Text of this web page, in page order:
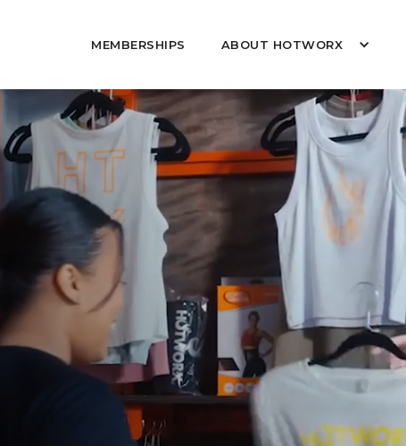
MEMBERSHIPS ABOUT HOTWORX